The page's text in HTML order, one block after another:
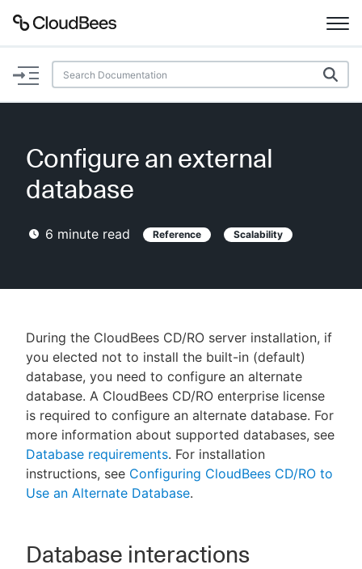
Documentation
Plugins
Enable dark mode
New to CloudBees or returning.
Sign in / Sign up
Configure an external
database
6 minute read Reference Scalability
During the CloudBees CD/RO server installation, if
you elected not to install the built-in (default)
database, you need to configure an alternate
database. A CloudBees CD/RO enterprise license
is required to configure an alternate database. For
more information about supported databases, see
Database requirements. For installation
instructions, see Configuring CloudBees CD/RO to
Use an Alternate Database.
Database interactions